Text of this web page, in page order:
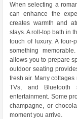
When selecting a
can enhance the
creates warmth and
stays. A roll-top bath in
touch of luxury. A four-
something
allows you to prepare
outdoor seating
fresh air. Many
TVs, and Bluetooth
entertainment. Some
champagne, or
moment you arrive.